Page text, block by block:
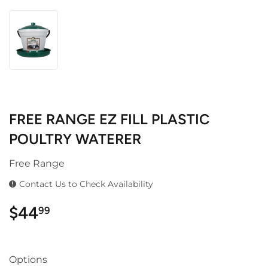
FREE RANGE EZ FILL PLASTIC
POULTRY WATERER
Free Range
Contact Us to Check Availability
$4499
Options